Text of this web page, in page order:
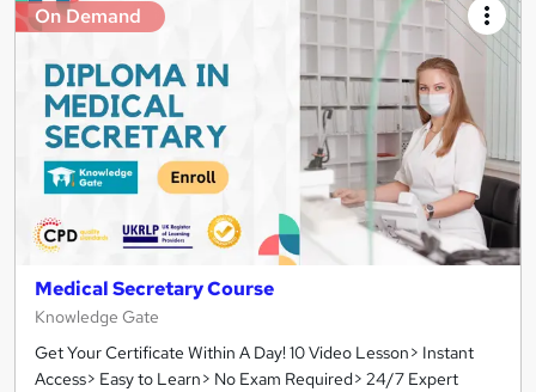
On Demand
Medical Secretary Course
Knowledge Gate
Get Your Certificate Within A Day! 10 Video Lesson> Instant
Access> Easy to Learn> No Exam Required> 24/7 Expert